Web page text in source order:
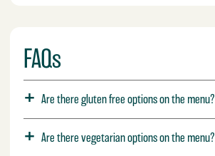
FAQs
Are there gluten free options on the menu?
Are there vegetarian options on the menu?